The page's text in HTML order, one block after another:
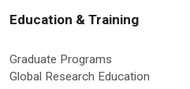
Education & Training
Graduate Programs
Global Research Education